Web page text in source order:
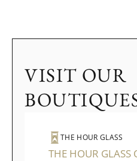
VISIT OUR
THE HOUR GLASS
THE HOUR GLASS